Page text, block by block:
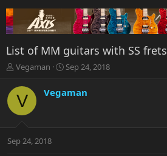
List of MM guitars with SS frets
T
r
e
t
Vegaman
S
r
a
Sep 24, 2018
V Vegaman
Sep 24, 2018